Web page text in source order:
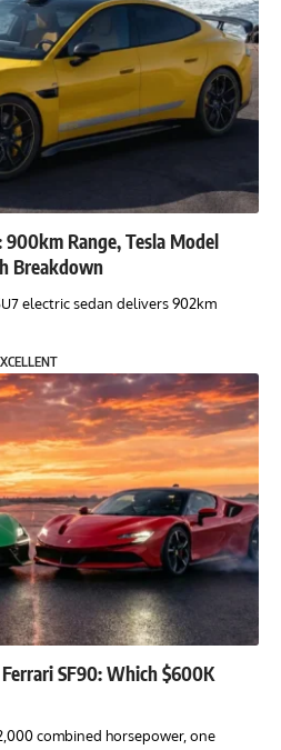
900km Range, Tesla Model
Breakdown
electric sedan delivers 902km
SF90: Which $600K
combined horsepower, one